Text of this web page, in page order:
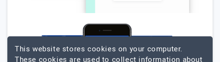
This website stores cookies on your computer.
These cookies are used to collect information about